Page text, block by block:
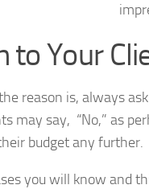
to Your
reason is, always
may say, “No,” as
budget any further.
you will know and